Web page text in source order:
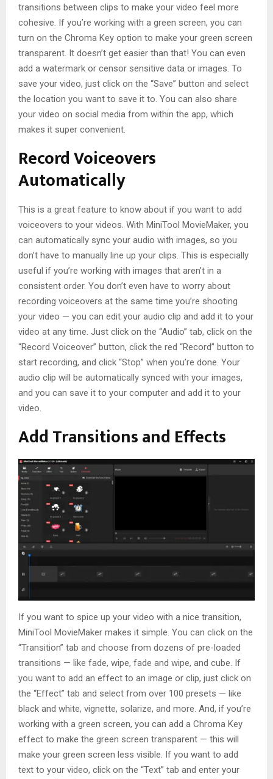
transitions between clips to make your video feel more
cohesive. If you’re working with a green screen, you can
turn on the Chroma Key option to make your green screen
transparent. It doesn’t get easier than that! You can even
add a watermark or censor sensitive data or images. To
save your video, just click on the “Save” button and select
the location you want to save it to. You can also share
your video on social media from within the app, which
makes it super convenient.
Record Voiceovers
Automatically
This is a great feature to know about if you want to add
voiceovers to your videos. With MiniTool MovieMaker, you
can automatically sync your audio with images, so you
don’t have to manually line up your clips. This is especially
useful if you’re working with images that aren’t in a
consistent order. You don’t even have to worry about
recording voiceovers at the same time you’re shooting
your video — you can edit your audio clip and add it to your
video at any time. Just click on the “Audio” tab, click on the
“Record Voiceover” button, click the red “Record” button to
start recording, and click “Stop” when you’re done. Your
audio clip will be automatically synced with your images,
and you can save it to your computer and add it to your
video.
Add Transitions and Effects
If you want to spice up your video with a nice transition,
MiniTool MovieMaker makes it simple. You can click on the
“Transition” tab and choose from dozens of pre-loaded
transitions — like fade, wipe, fade and wipe, and cube. If
you want to add an effect to an image or clip, just click on
the “Effect” tab and select from over 100 presets — like
black and white, vignette, solarize, and more. And, if you’re
working with a green screen, you can add a Chroma Key
effect to make the green screen transparent — this will
make your green screen less visible. If you want to add
text to your video, click on the “Text” tab and enter your